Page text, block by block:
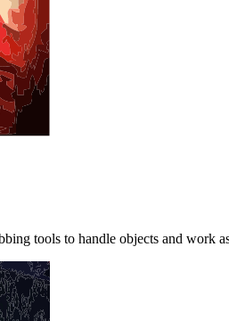
tools to handle objects and work